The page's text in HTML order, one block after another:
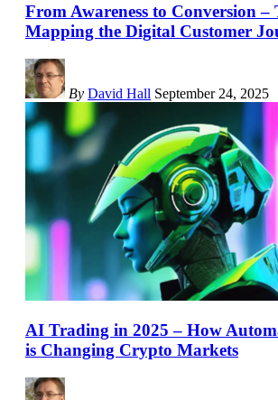
From Awareness to Conversion –
Mapping the Digital Customer
By David Hall September 24, 2025
AI Trading in 2025 – How
is Changing Crypto Markets